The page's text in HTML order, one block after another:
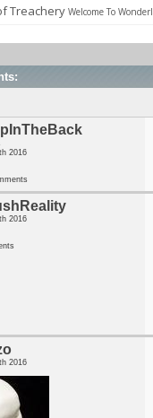
Treachery Welcome To
2016
2016
2016